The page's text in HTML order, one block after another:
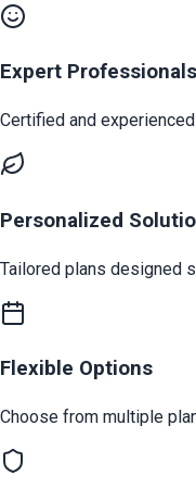
Expert Professionals
Certified and
Personalized
Tailored plans designed
Flexible Options
Choose from multiple